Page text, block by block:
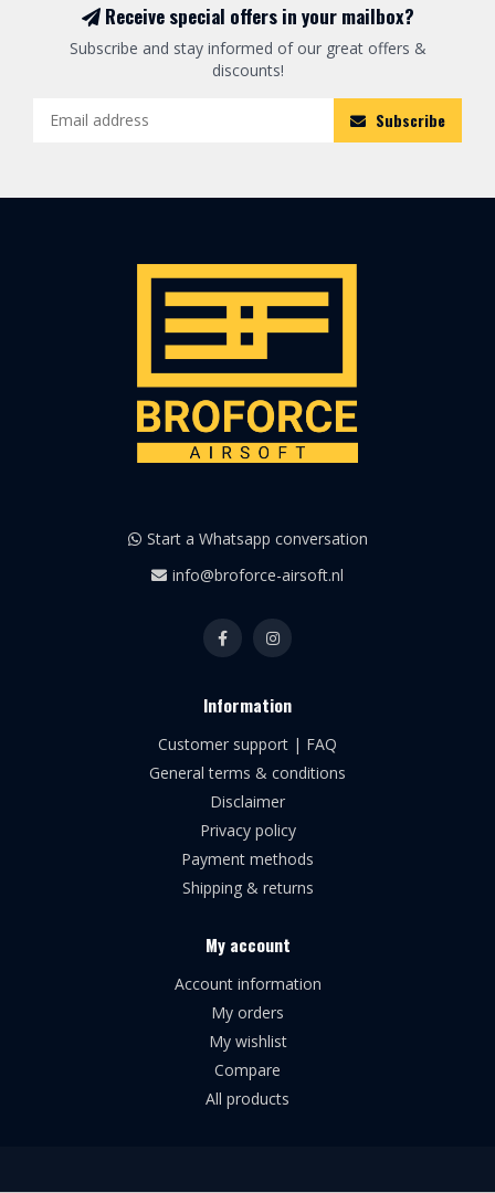
Receive special offers in your mailbox?
Subscribe and stay informed of our great offers &
discounts!
Subscribe
Start a Whatsapp conversation
info@broforce-airsoft.nl
Information
Customer support | FAQ
General terms & conditions
Disclaimer
Privacy policy
Payment methods
Shipping & returns
My account
Account information
My orders
My wishlist
Compare
All products